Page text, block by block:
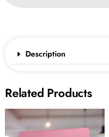
Description
Related Products